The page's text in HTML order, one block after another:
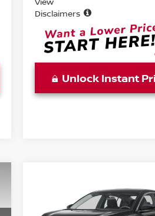
Disclaimers
Unlock Instant
NISSAN SENTRA
$25,483
VADEN PRICE